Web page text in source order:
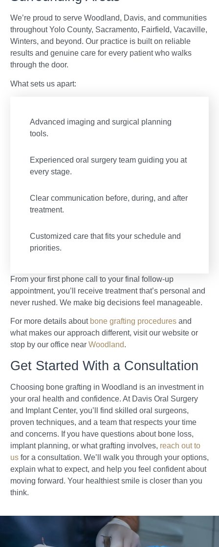
We’re proud to serve Woodland, Davis, and communities
throughout Yolo County, Sacramento, Fairfield, Vacaville,
Winters, and beyond. Our practice is built on reliable
results and genuine care for every patient who walks
through the door.
What sets us apart:
Advanced imaging and surgical planning
tools.
Experienced oral surgery team guiding you at
every stage.
Clear communication before, during, and after
treatment.
Customized care that fits your schedule and
priorities.
From your first phone call to your final follow-up
appointment, you’ll receive treatment that’s personal and
never rushed. We make big decisions feel manageable.
For more details aboutbone grafting procedures and
what makes our approach different, visit our website or
stop by our office near Woodland.
Get Started With a Consultation
Choosing bone grafting in Woodland is an investment in
your oral health and confidence. At Davis Oral Surgery
and Implant Center, you’ll find skilled oral surgeons,
proven techniques, and a team that respects your time
and concerns. If you have questions about bone loss,
implant planning, or what grafting involves, reach out to
us for a consultation. We’ll walk you through your options,
explain what to expect, and help you feel confident about
moving forward. Your healthiest smile is closer than you
think.